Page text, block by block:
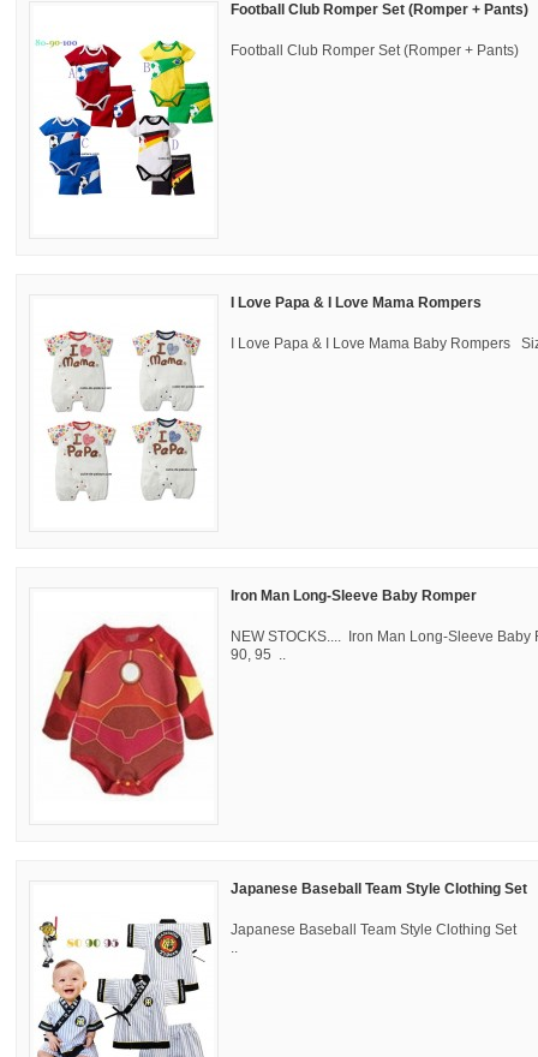
Football Club Romper Set (Romper + Pants)
Football Club Romper Set (Romper +
I Love Papa & I Love Mama Rompers
I Love Papa & I Love Mama Baby Rompers
Iron Man Long-Sleeve Baby Romper
NEW STOCKS.... Iron Man Long-Sleeve Baby
90, 95 ..
Japanese Baseball Team Style Clothing Set
Japanese Baseball Team Style Clothing Set
..